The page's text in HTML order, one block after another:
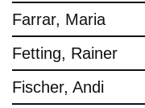
Farrar, Maria
Fetting, Rainer
Fischer, Andi